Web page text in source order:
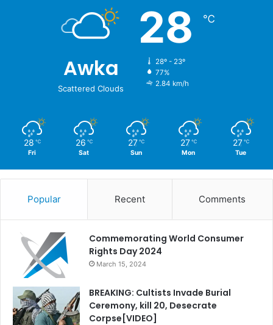
Awka
Scattered Clouds
28 ℃
28º - 23º
77%
2.84 km/h
28 ℃
Fri
26 ℃
Sat
27 ℃
Sun
27 ℃
Mon
27 ℃
Tue
Popular Recent Comments
Commemorating World Consumer
Rights Day 2024
March 15, 2024
BREAKING: Cultists Invade Burial
Ceremony, kill 20, Desecrate
Corpse[VIDEO]